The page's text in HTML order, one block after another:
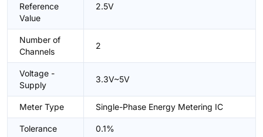
Reference
Value
2.5V
Number of
Channels
2
Voltage -
Supply
3.3V~5V
Meter Type Single-Phase Energy Metering IC
Tolerance 0.1%